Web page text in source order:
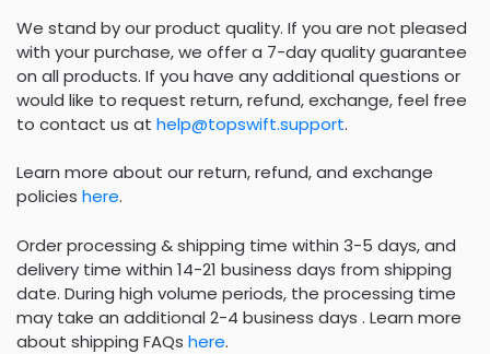
We stand by our product quality. If you are not pleased
with your purchase, we offer a 7-day quality guarantee
on all products. If you have any additional questions or
would like to request return, refund, exchange, feel free
to contact us at help@topswift.support.
Learn more about our return, refund, and exchange
policies here.
Order processing & shipping time within 3-5 days, and
delivery time within 14-21 business days from shipping
date. During high volume periods, the processing time
may take an additional 2-4 business days . Learn more
about shipping FAQs here.